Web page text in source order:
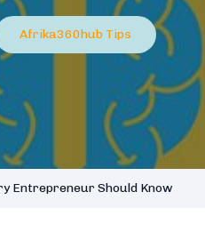
Afrika360hub Tips
Entrepreneur Should Know